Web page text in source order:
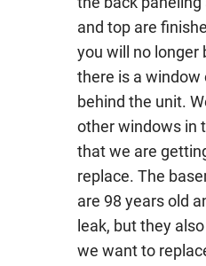
and top are
you will no longer
there is a window
behind the unit.
other windows in
that we are
replace. The
are 98 years old
leak, but they
we want to